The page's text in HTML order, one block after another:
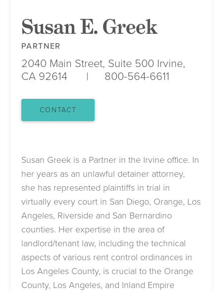
Susan E. Greek
PARTNER
2040 Main Street, Suite 500 Irvine,
CA 92614
800-564-6611
CONTACT
Susan Greek is a Partner in the Irvine office. In
her years as an unlawful detainer attorney,
she has represented plaintiffs in trial in
virtually every court in San Diego, Orange, Los
Angeles, Riverside and San Bernardino
counties. Her expertise in the area of
landlord/tenant law, including the technical
aspects of various rent control ordinances in
Los Angeles County, is crucial to the Orange
County, Los Angeles, and Inland Empire